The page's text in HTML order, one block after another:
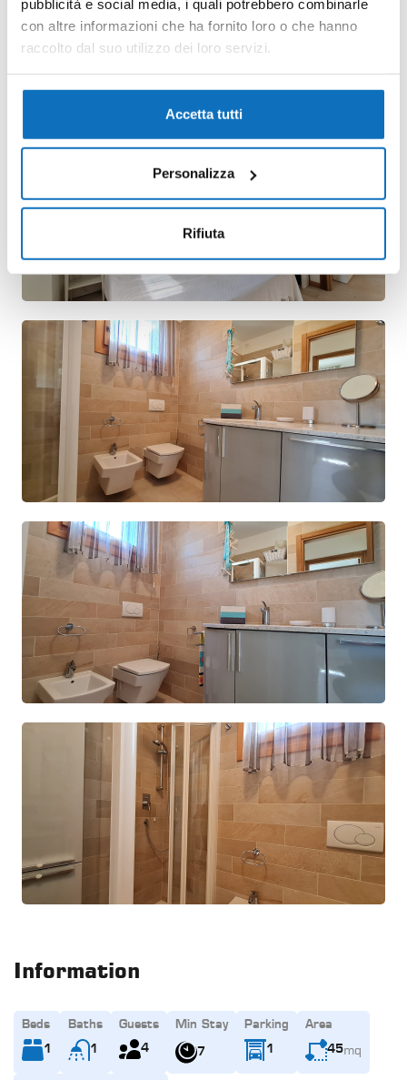
pubblicità e social media, i quali potrebbero combinarle
con altre informazioni che ha fornito loro o che hanno
raccolto dal suo utilizzo dei loro servizi.
Accetta tutti
Personalizza
Rifiuta
Information
Beds
1
Baths
1
Guests
4
Min Stay
7
Parking
1
Area
45mq